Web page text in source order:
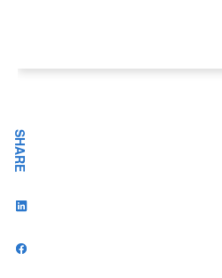
Evolving Industry and
SHARE